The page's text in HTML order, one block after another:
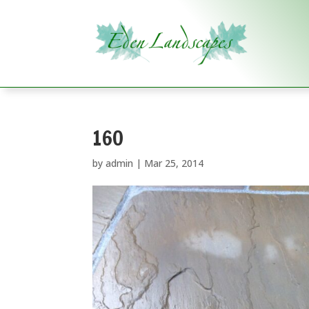
160
byadmin | Mar 25, 2014